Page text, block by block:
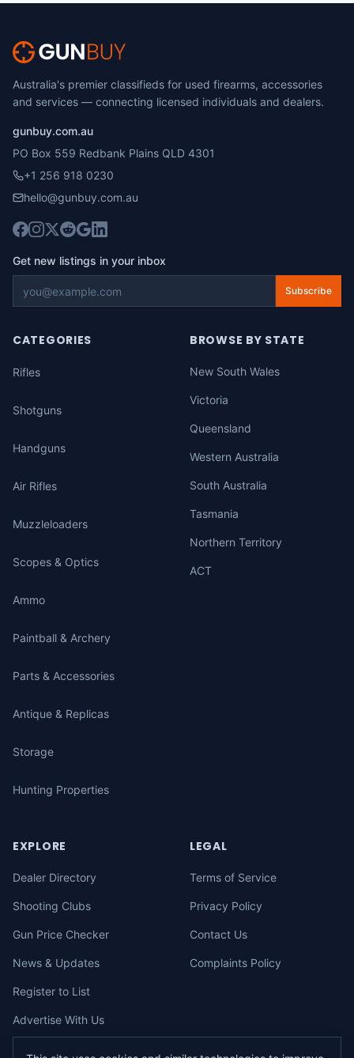
Australia's premier classifieds for used firearms, accessories
and services — connecting licensed individuals and dealers.
gunbuy.com.au
PO Box 559 Redbank Plains QLD 4301
+1 256 918 0230
hello@gunbuy.com.au
Get new listings in your inbox
Subscribe
CATEGORIES
Rifles
Shotguns
Handguns
Air Rifles
Muzzleloaders
Scopes & Optics
Ammo
Paintball & Archery
Parts & Accessories
Antique & Replicas
Storage
Hunting Properties
BROWSE BY STATE
New South Wales
Victoria
Queensland
Western Australia
South Australia
Tasmania
Northern Territory
ACT
EXPLORE
Dealer Directory
Shooting Clubs
Gun Price Checker
News & Updates
Register to List
Advertise With Us
LEGAL
Terms of Service
Privacy Policy
Contact Us
Complaints Policy